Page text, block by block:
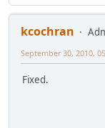
kcochran
September 30, 2010,
Fixed.